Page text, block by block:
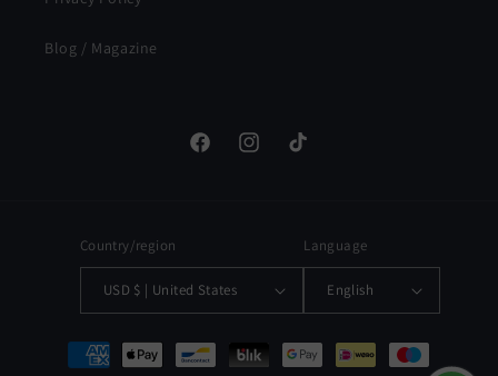
Blog / Magazine
FacebookInstagramTikTok
Country/region
USD $ | United States
Language
English
Payment